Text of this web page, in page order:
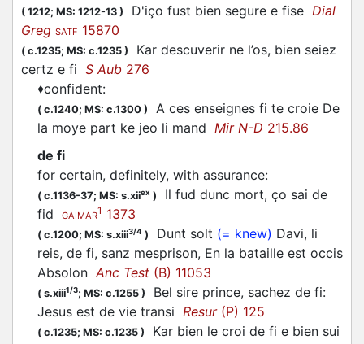
( 1212; MS: 1212-13 ) D'iço fust bien segure e fise Dial
Greg SATF 15870
( c.1235; MS: c.1235 )
Kar descuverir ne l’os, bien seiez
certz e fi S Aub 276
♦confident:
( c.1240; MS: c.1300 )
A ces enseignes fi te croie De
la moye part ke jeo li mand Mir N-D 215.86
de fi
for certain, definitely, with assurance:
( c.1136-37; MS: s.xiiex )
Il fud dunc mort, ço sai de
fid
GAIMAR1 1373
( c.1200; MS: s.xiii3/4 ) Dunt solt (= knew) Davi, li
reis, de fi, sanz mesprison, En la bataille est occis
AbsolonAnc Test (B) 11053
( s.xiii1/3; MS: c.1255 )
Bel sire prince, sachez de fi:
Jesus est de vie transi Resur(P) 125
( c.1235; MS: c.1235 )
Kar bien le croi de fi e bien sui